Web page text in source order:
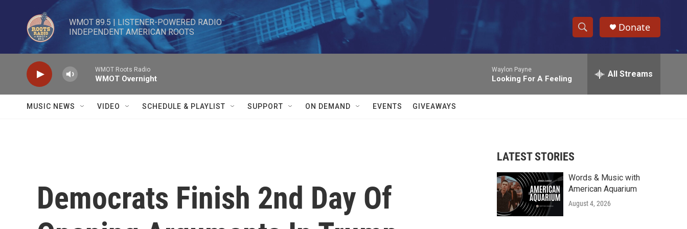
Skip to main content
WMOT 89.5 | LISTENER-POWERED RADIO
INDEPENDENT AMERICAN ROOTS
S
h
w
r
c
e
h
Donate
WMOT Roots Radio
WMOT Overnight
Waylon Payne
Looking For A Feeling All Streams
MUSIC NEWS VIDEO SCHEDULE & PLAYLIST SUPPORT ON DEMAND EVENTS GIVEAWAYS
Democrats Finish 2nd Day Of
LATEST STORIES
Words & Music with
American Aquarium
August 4, 2026